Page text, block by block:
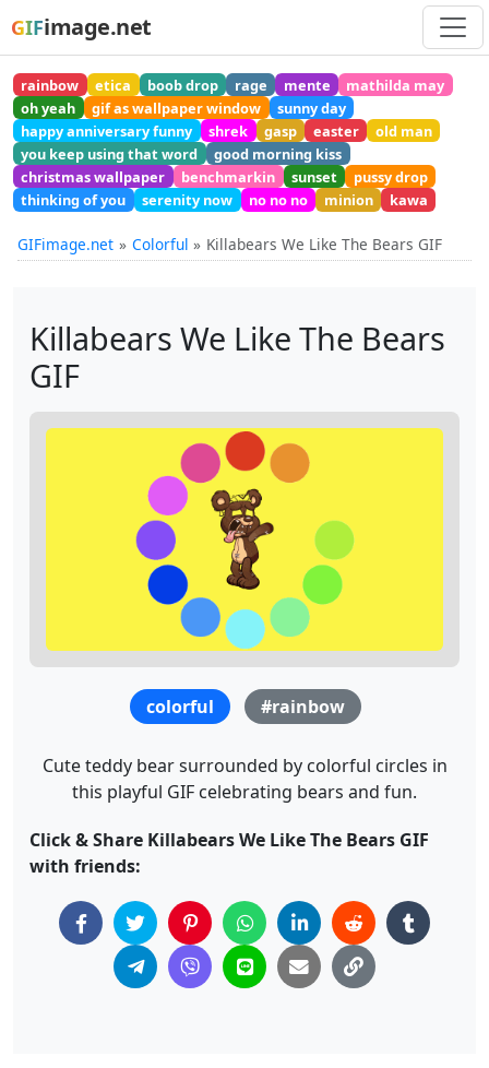
GIFimage.net
rainbow etica boob drop rage mente
mathilda may
oh yeah
gif as wallpaper window
sunny day
happy anniversary funny
shrek gasp easter
old man
you keep using that word
good morning kiss
christmas wallpaper
benchmarkin sunset
pussy drop
thinking of you
serenity now no no no minion kawa
GIFimage.net Colorful Killabears We Like The Bears GIF
Killabears We Like The Bears
GIF
colorful #rainbow
Cute teddy bear surrounded by colorful circles in
this playful GIF celebrating bears and fun.
Click & Share Killabears We Like The Bears GIF
with friends: